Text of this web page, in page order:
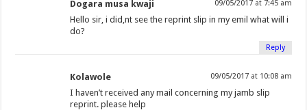
Dogara musa kwaji 09/05/2017 at 7:45 am
Hello sir, i did,nt see the reprint slip in my emil what will i
do?
Reply
Kolawole 09/05/2017 at 10:08 am
I haven’t received any mail concerning my jamb slip
reprint. please help